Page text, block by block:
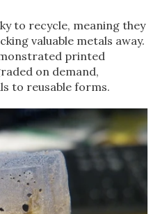
to recycle, meaning they
valuable metals away.
printed
on demand,
to reusable forms.